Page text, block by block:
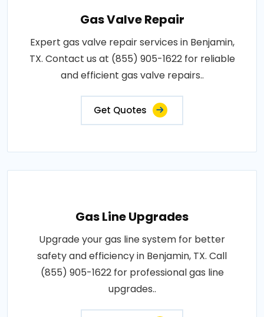
Gas Valve Repair
Expert gas valve repair services in Benjamin,
TX. Contact us at (855) 905-1622 for reliable
and efficient gas valve repairs..
Get Quotes
Gas Line Upgrades
Upgrade your gas line system for better
safety and efficiency in Benjamin, TX. Call
(855) 905-1622 for professional gas line
upgrades..